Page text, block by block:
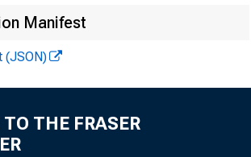
Manifest
(JSON)
THE FRASER